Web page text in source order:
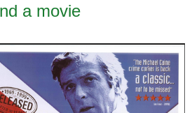
a movie